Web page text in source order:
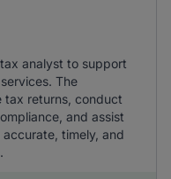
analyst to support
The
tax returns, conduct
and assist
timely, and